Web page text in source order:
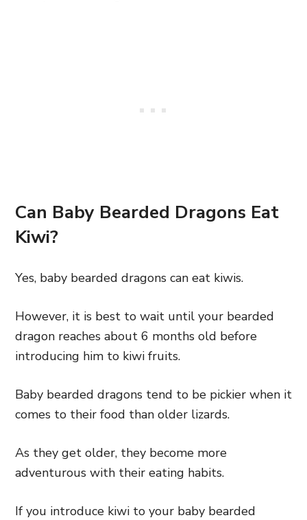
Can Baby Bearded Dragons Eat
Kiwi?
Yes, baby bearded dragons can eat kiwis.
However, it is best to wait until your bearded
dragon reaches about 6 months old before
introducing him to kiwi fruits.
Baby bearded dragons tend to be pickier when it
comes to their food than older lizards.
As they get older, they become more
adventurous with their eating habits.
If you introduce kiwi to your baby bearded